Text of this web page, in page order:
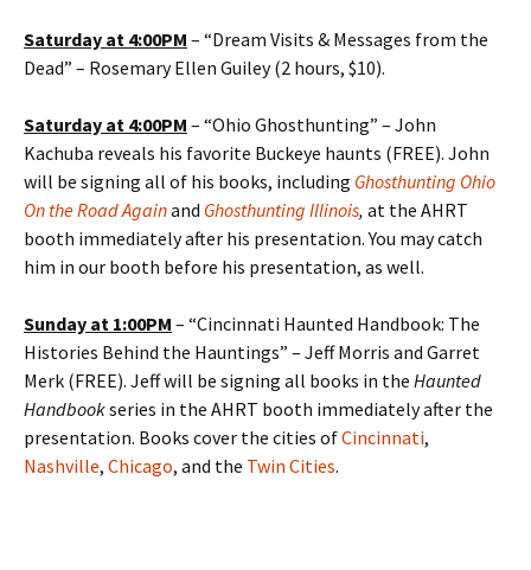
Saturday at 4:00PM – “Dream Visits & Messages from the
Dead” – Rosemary Ellen Guiley (2 hours, $10).
Saturday at 4:00PM – “Ohio Ghosthunting” – John
Kachuba reveals his favorite Buckeye haunts (FREE). John
will be signing all of his books, including Ghosthunting Ohio
On the Road Againand Ghosthunting Illinois, at the AHRT
booth immediately after his presentation. You may catch
him in our booth before his presentation, as well.
Sunday at 1:00PM – “Cincinnati Haunted Handbook: The
Histories Behind the Hauntings” – Jeff Morris and Garret
Merk (FREE). Jeff will be signing all books in the Haunted
Handbookseries in the AHRT booth immediately after the
presentation. Books cover the cities ofCincinnati,
Nashville, Chicago, and the Twin Cities.